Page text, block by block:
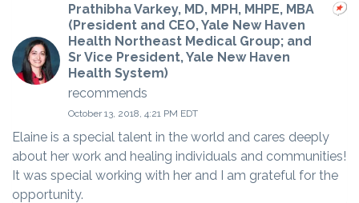
Prathibha Varkey, MD, MPH, MHPE, MBA
(President and CEO, Yale New Haven
Health Northeast Medical Group; and
Sr Vice President, Yale New Haven
Health System)
recommends
October 13, 2018, 4:21 PM EDT
Elaine is a special talent in the world and cares deeply
about her work and healing individuals and communities!
It was special working with her and I am grateful for the
opportunity.